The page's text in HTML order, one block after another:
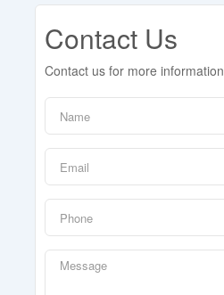
Contact Us
Contact us for more information